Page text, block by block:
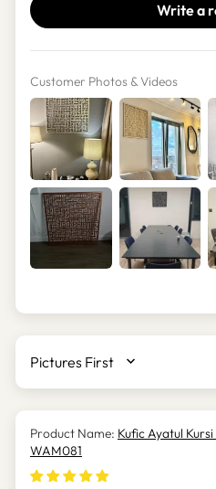
Write a
Customer Photos & Videos
SORT BY
Kufic Ayatul
WAM081